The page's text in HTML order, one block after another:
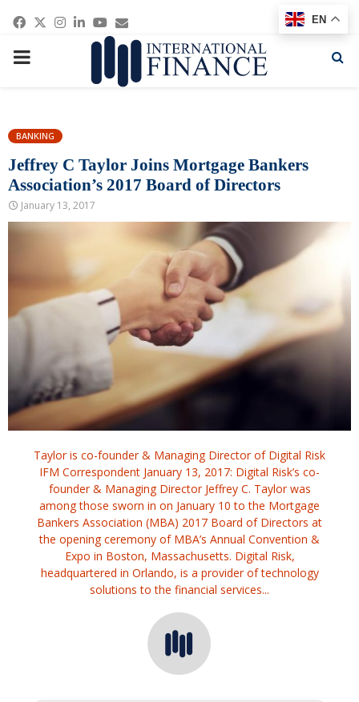
Facebook
Twitter
Instagram
Linkedin
Youtube
Email
PRIMARY
BANKING
Jeffrey C Taylor Joins Mortgage Bankers
Association’s 2017 Board of Directors
January 13, 2017
Taylor is co-founder & Managing Director of Digital Risk
IFM Correspondent January 13, 2017: Digital Risk’s co-
founder & Managing Director Jeffrey C. Taylor was
among those sworn in on January 10 to the Mortgage
Bankers Association (MBA) 2017 Board of Directors at
the opening ceremony of MBA’s Annual Convention &
Expo in Boston, Massachusetts. Digital Risk,
headquartered in Orlando, is a provider of technology
solutions to the financial services...
EN